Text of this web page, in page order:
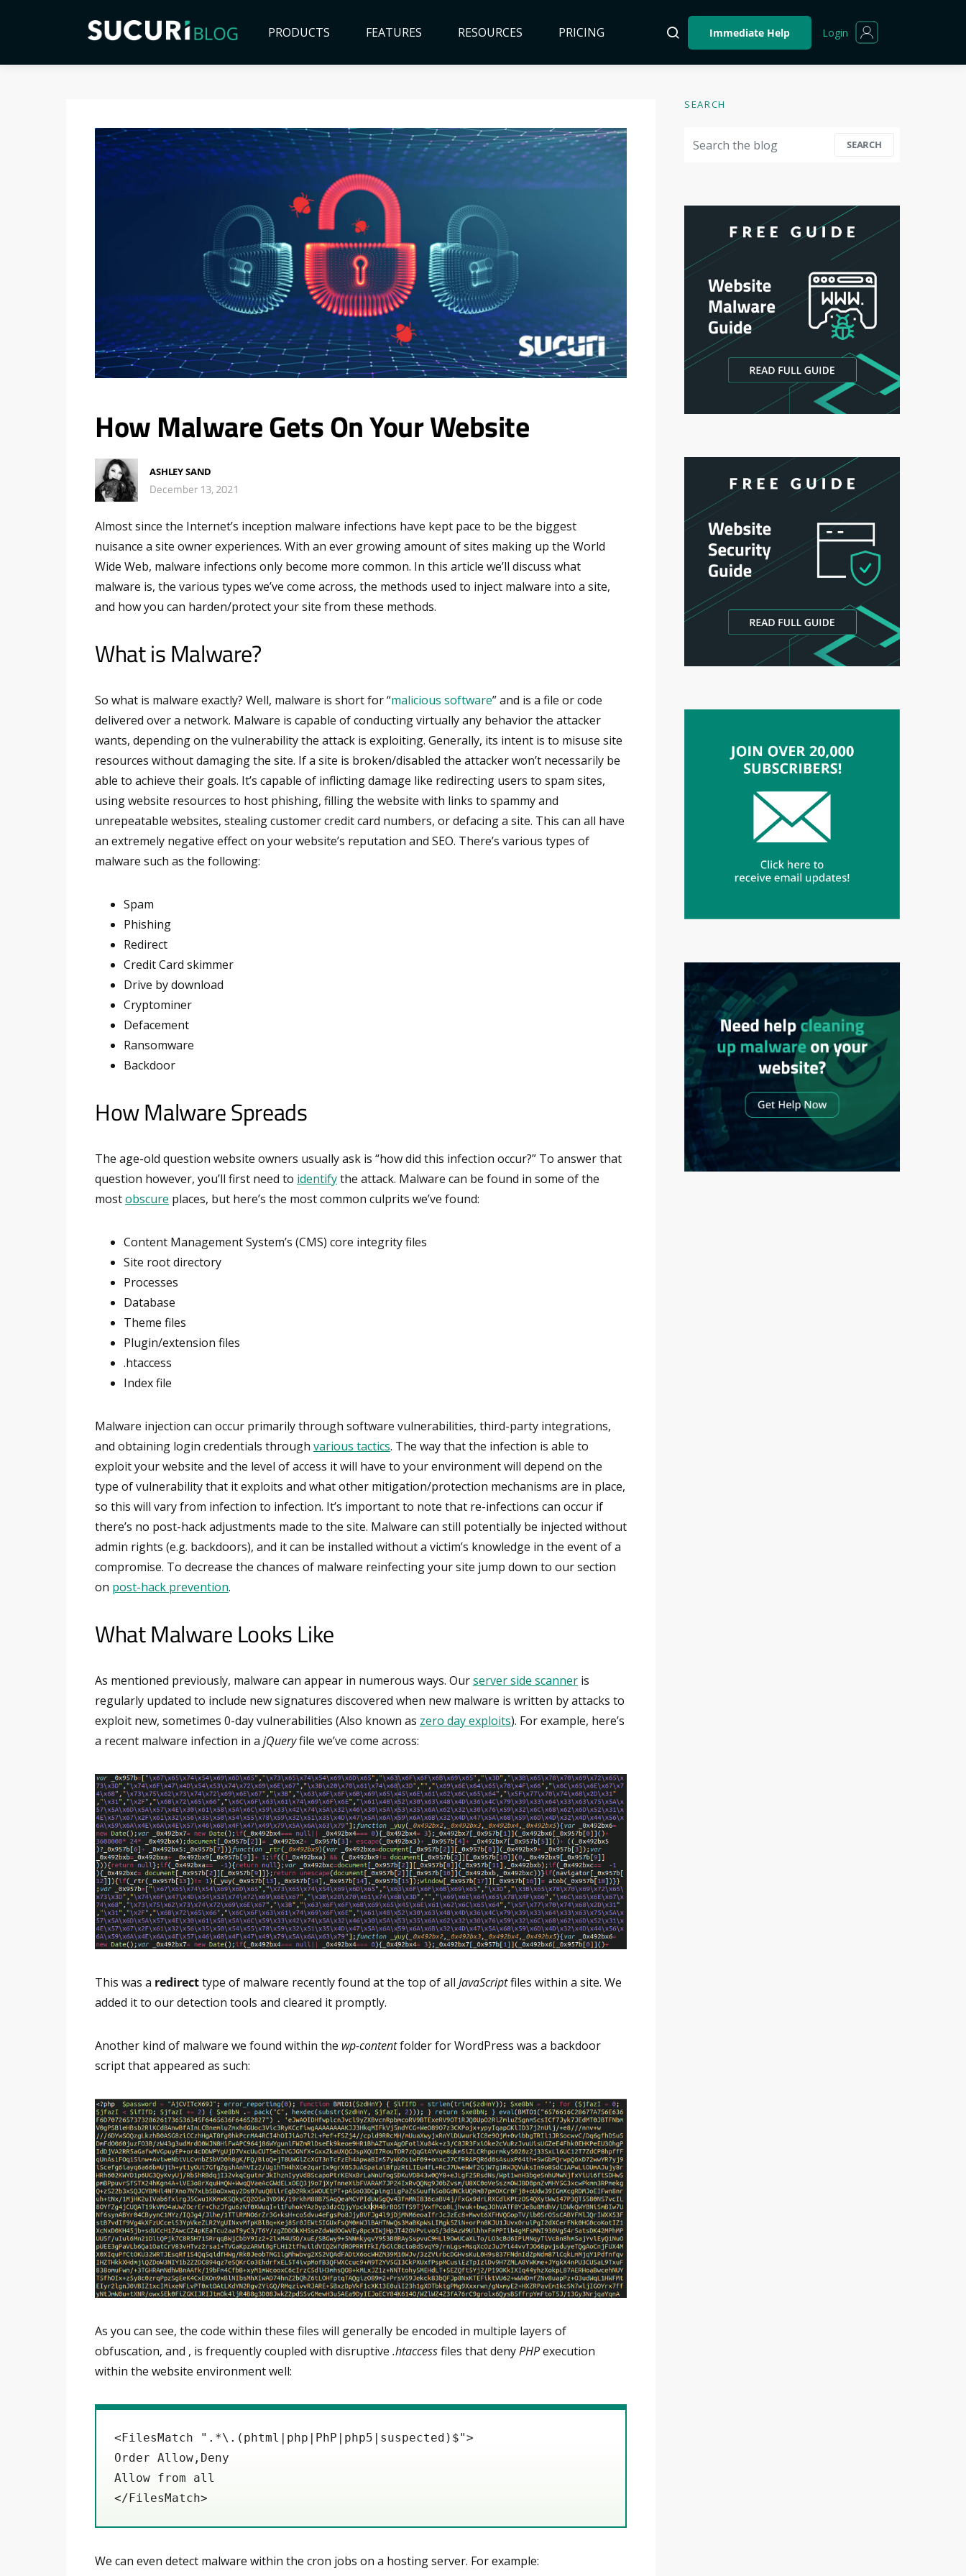
PRODUCTS FEATURES RESOURCES PRICING Immediate Help Login
How Malware Gets On Your Website
ASHLEY SAND
December 13, 2021
Almost since the Internet’s inception malware infections have kept pace to be the biggest
nuisance a site owner experiences. With an ever growing amount of sites making up the World
Wide Web, malware infections only become more common. In this article we’ll discuss what
malware is, the various types we’ve come across, the methods used to inject malware into a site,
and how you can harden/protect your site from these methods.
What is Malware?
So what is malware exactly? Well, malware is short for “malicious software” and is a file or code
delivered over a network. Malware is capable of conducting virtually any behavior the attacker
wants, depending on the vulnerability the attack is exploiting. Generally, its intent is to misuse site
resources without damaging the site. If a site is broken/disabled the attacker won’t necessarily be
able to achieve their goals. It’s capable of inflicting damage like redirecting users to spam sites,
using website resources to host phishing, filling the website with links to spammy and
unrepeatable websites, stealing customer credit card numbers, or defacing a site. This can all have
an extremely negative effect on your website’s reputation and SEO. There’s various types of
malware such as the following:
Spam
Phishing
Redirect
Credit Card skimmer
Drive by download
Cryptominer
Defacement
Ransomware
Backdoor
How Malware Spreads
The age-old question website owners usually ask is “how did this infection occur?” To answer that
question however, you’ll first need to identifythe attack. Malware can be found in some of the
mostobscure places, but here’s the most common culprits we’ve found:
Content Management System’s (CMS) core integrity files
Site root directory
Processes
Database
Theme files
Plugin/extension files
.htaccess
Index file
Malware injection can occur primarily through software vulnerabilities, third-party integrations,
and obtaining login credentials through various tactics. The way that the infection is able to
exploit your website and the level of access it will have to your environment will depend on the
type of vulnerability that it exploits and what other mitigation/protection mechanisms are in place,
so this will vary from infection to infection. It’s important to note that re-infections can occur if
there’s no post-hack adjustments made to the site. Malware can still potentially be injected without
admin rights (e.g. backdoors), and it can be installed without a victim’s knowledge in the event of a
compromise. To decrease the chances of malware reinfecting your site jump down to our section
on post-hack prevention.
What Malware Looks Like
As mentioned previously, malware can appear in numerous ways. Ourserver side scanner is
regularly updated to include new signatures discovered when new malware is written by attacks to
exploit new, sometimes 0-day vulnerabilities (Also known as zero day exploits). For example, here’s
a recent malware infection in a jQueryfile we’ve come across:
This was a redirecttype of malware recently found at the top of all JavaScriptfiles within a site. We
added it to our detection tools and cleared it promptly.
Another kind of malware we found within the wp-contentfolder for WordPress was a backdoor
script that appeared as such:
As you can see, the code within these files will generally be encoded in multiple layers of
obfuscation, and , is frequently coupled with disruptive .htaccessfiles that denyPHPexecution
within the website environment well:
<FilesMatch ".*\.(phtml|php|PhP|php5|suspected)$">
Order Allow,Deny
Allow from all
</FilesMatch>
We can even detect malware within the cron jobs on a hosting server. For example:
SEARCH
SEARCH